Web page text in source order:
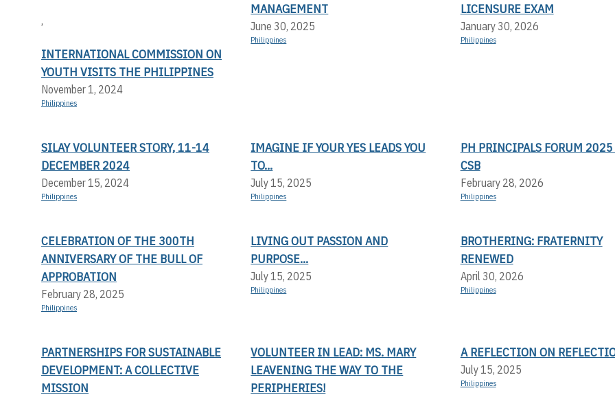
,
INTERNATIONAL COMMISSION ON
YOUTH VISITS THE PHILIPPINES
November 1, 2024
Philippines
MANAGEMENT
June 30, 2025
Philippines
LICENSURE EXAM
January 30, 2026
Philippines
SILAY VOLUNTEER STORY, 11-14
DECEMBER 2024
December 15, 2024
Philippines
IMAGINE IF YOUR YES LEADS YOU
TO...
July 15, 2025
Philippines
PH PRINCIPALS FORUM 2025
CSB
February 28, 2026
Philippines
CELEBRATION OF THE 300TH
ANNIVERSARY OF THE BULL OF
APPROBATION
February 28, 2025
Philippines
LIVING OUT PASSION AND
PURPOSE...
July 15, 2025
Philippines
BROTHERING: FRATERNITY
RENEWED
April 30, 2026
Philippines
PARTNERSHIPS FOR SUSTAINABLE
DEVELOPMENT: A COLLECTIVE
MISSION
VOLUNTEER IN LEAD: MS. MARY
LEAVENING THE WAY TO THE
PERIPHERIES!
A REFLECTION ON
July 15, 2025
Philippines